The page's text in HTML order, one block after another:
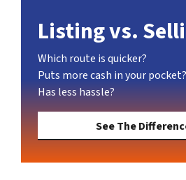
Listing vs.
Which route is quicker?
Puts more cash in your pocket?
Has less hassle?
See The